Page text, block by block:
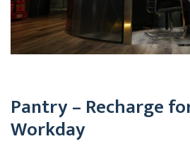
Pantry – Recharge
Workday